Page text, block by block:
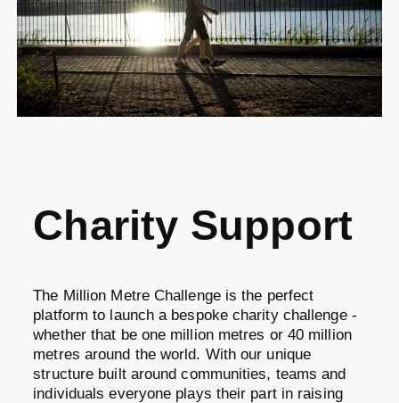
Charity Support
The Million Metre Challenge is the perfect
platform to launch a bespoke charity challenge -
whether that be one million metres or 40 million
metres around the world. With our unique
structure built around communities, teams and
individuals everyone plays their part in raising